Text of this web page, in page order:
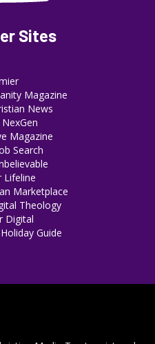
Sites
Magazine
News
Magazine
Search
Lifeline
Marketplace
Theology
Digital
Guide